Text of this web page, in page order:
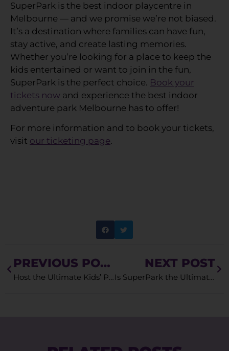
SuperPark is the best indoor playcentre in
Melbourne — and we promise we’re not biased.
It’s a destination where families can have fun,
stay active, and create lasting memories.
Whether you’re looking for a place to keep the
kids entertained or want to join in the fun,
SuperPark is the perfect choice. Book your
tickets now and experience the best indoor
adventure park Melbourne has to offer!
For more information and to book your tickets,
visit our ticketing page.
PREVIOUS POST
Host the Ultimate Kids’ Party at SuperPark
NEXT POST
Is SuperPark the Ultimate Playland Near You?